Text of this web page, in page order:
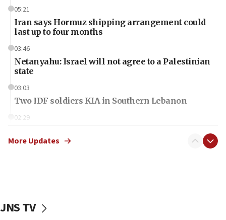
05:21
Iran says Hormuz shipping arrangement could
last up to four months
03:46
Netanyahu: Israel will not agree to a Palestinian
state
03:03
Two IDF soldiers KIA in Southern Lebanon
02:29
2026, assaults on Jews up 82%
More Updates
JNS TV